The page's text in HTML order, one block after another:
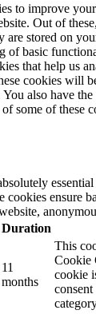
to improve
Out of
are stored on
of basic
that help us
cookies will
also have
some of these
cookies ensure
Duration
11
months
This
Cookie
cookie